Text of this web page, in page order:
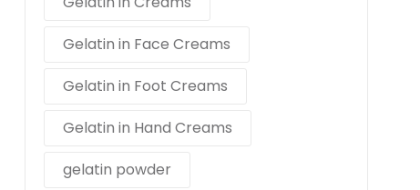
Gelatin in Face Creams
Gelatin in Foot Creams
Gelatin in Hand Creams
gelatin powder